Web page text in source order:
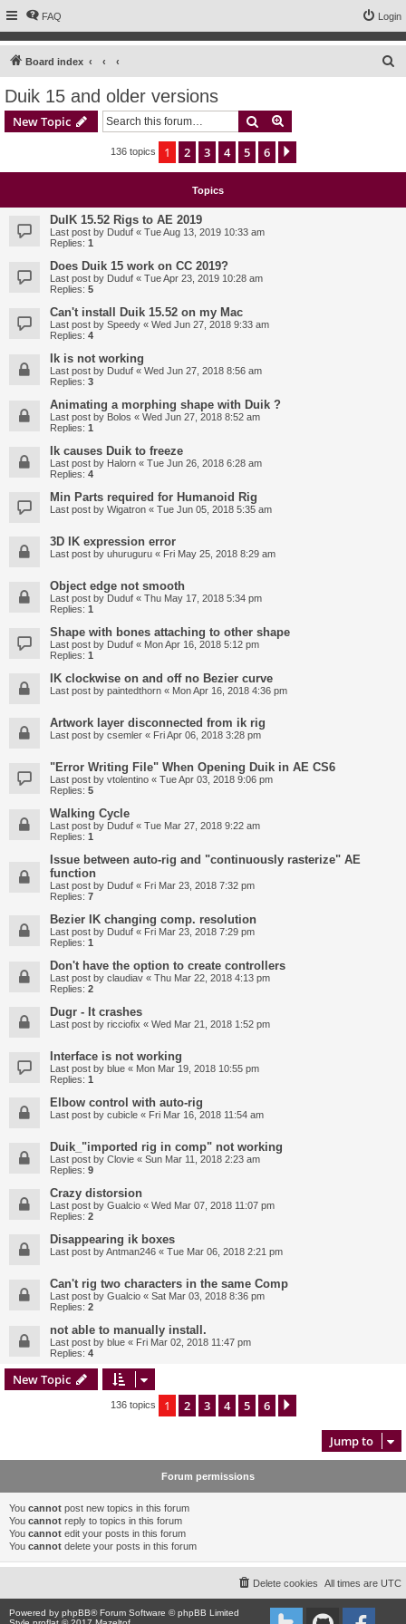
FAQ Login
Board index
Duik 15 and older versions
New Topic Search
136 topics 1 2 3 4 5 6
Topics
DuIK 15.52 Rigs to AE 2019
Last post by Duduf « Tue Aug 13, 2019 10:33 am
Replies: 1
Does Duik 15 work on CC 2019?
Last post by Duduf « Tue Apr 23, 2019 10:28 am
Replies: 5
Can't install Duik 15.52 on my Mac
Last post by Speedy « Wed Jun 27, 2018 9:33 am
Replies: 4
Ik is not working
Last post by Duduf « Wed Jun 27, 2018 8:56 am
Replies: 3
Animating a morphing shape with Duik ?
Last post by Bolos « Wed Jun 27, 2018 8:52 am
Replies: 1
Ik causes Duik to freeze
Last post by Halorn « Tue Jun 26, 2018 6:28 am
Replies: 4
Min Parts required for Humanoid Rig
Last post by Wigatron « Tue Jun 05, 2018 5:35 am
3D IK expression error
Last post by uhuruguru « Fri May 25, 2018 8:29 am
Object edge not smooth
Last post by Duduf « Thu May 17, 2018 5:34 pm
Replies: 1
Shape with bones attaching to other shape
Last post by Duduf « Mon Apr 16, 2018 5:12 pm
Replies: 1
IK clockwise on and off no Bezier curve
Last post by paintedthorn « Mon Apr 16, 2018 4:36 pm
Artwork layer disconnected from ik rig
Last post by csemler « Fri Apr 06, 2018 3:28 pm
"Error Writing File" When Opening Duik in AE CS6
Last post by vtolentino « Tue Apr 03, 2018 9:06 pm
Replies: 5
Walking Cycle
Last post by Duduf « Tue Mar 27, 2018 9:22 am
Replies: 1
Issue between auto-rig and "continuously rasterize" AE
function
Last post by Duduf « Fri Mar 23, 2018 7:32 pm
Replies: 7
Bezier IK changing comp. resolution
Last post by Duduf « Fri Mar 23, 2018 7:29 pm
Replies: 1
Don't have the option to create controllers
Last post by claudiav « Thu Mar 22, 2018 4:13 pm
Replies: 2
Dugr - It crashes
Last post by ricciofix « Wed Mar 21, 2018 1:52 pm
Interface is not working
Last post by blue « Mon Mar 19, 2018 10:55 pm
Replies: 1
Elbow control with auto-rig
Last post by cubicle « Fri Mar 16, 2018 11:54 am
Duik_"imported rig in comp" not working
Last post by Clovie « Sun Mar 11, 2018 2:23 am
Replies: 9
Crazy distorsion
Last post by Gualcio « Wed Mar 07, 2018 11:07 pm
Replies: 2
Disappearing ik boxes
Last post byAntman246 « Tue Mar 06, 2018 2:21 pm
Can't rig two characters in the same Comp
Last post by Gualcio « Sat Mar 03, 2018 8:36 pm
Replies: 2
not able to manually install.
Last post by blue « Fri Mar 02, 2018 11:47 pm
Replies: 4
New Topic
136 topics 1 2 3 4 5 6
Jump to
Forum permissions
You cannot post new topics in this forum
You cannot reply to topics in this forum
You cannot edit your posts in this forum
You cannot delete your posts in this forum
All times are UTC
Delete cookies
Powered by phpBB® Forum Software © phpBB Limited